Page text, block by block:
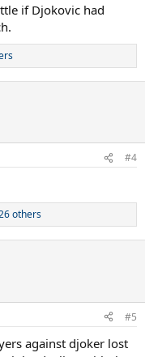
if Djokovic had
#4
others
#5
against djoker lost